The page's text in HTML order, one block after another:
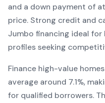
and a down payment of
price. Strong credit and
Jumbo financing ideal for
profiles seeking
Finance high-value homes
average around 7.1%,
for qualified borrowers.